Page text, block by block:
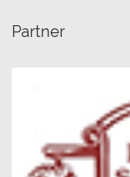
Partner